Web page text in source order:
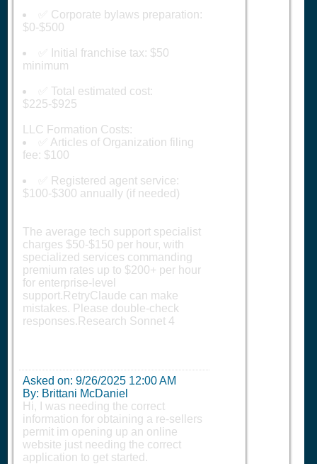
✅ Corporate bylaws preparation:
$0-$500
✅ Initial franchise tax: $50
minimum
✅ Total estimated cost:
$225-$925
LLC Formation Costs:
✅ Articles of Organization filing
fee: $100
✅ Registered agent service:
$100-$300 annually (if needed)
The average tech support specialist
charges $50-$150 per hour, with
specialized services commanding
premium rates up to $200+ per hour
for enterprise-level
support.RetryClaude can make
mistakes. Please double-check
responses.Research Sonnet 4
Asked on: 9/26/2025 12:00 AM
By: Brittani McDaniel
Hi, I was needing the correct
information for obtaining a re-sellers
permit im opening up an online
website just needing the correct
application to get started.